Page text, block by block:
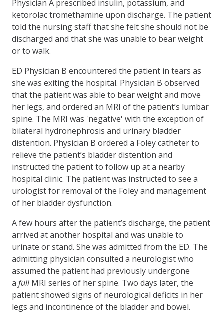
Physician A prescribed insulin, potassium, and
ketorolac tromethamine upon discharge. The patient
told the nursing staff that she felt she should not be
discharged and that she was unable to bear weight
or to walk.
ED Physician B encountered the patient in tears as
she was exiting the hospital. Physician B observed
that the patient was able to bear weight and move
her legs, and ordered an MRI of the patient’s lumbar
spine. The MRI was 'negative' with the exception of
bilateral hydronephrosis and urinary bladder
distention. Physician B ordered a Foley catheter to
relieve the patient’s bladder distention and
instructed the patient to follow up at a nearby
hospital clinic. The patient was instructed to see a
urologist for removal of the Foley and management
of her bladder dysfunction.
A few hours after the patient’s discharge, the patient
arrived at another hospital and was unable to
urinate or stand. She was admitted from the ED. The
admitting physician consulted a neurologist who
assumed the patient had previously undergone
a fullMRI series of her spine. Two days later, the
patient showed signs of neurological deficits in her
legs and incontinence of the bladder and bowel.